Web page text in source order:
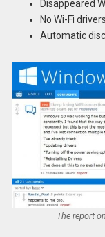
Disappeared
No Wi-Fi
Automatic
The report